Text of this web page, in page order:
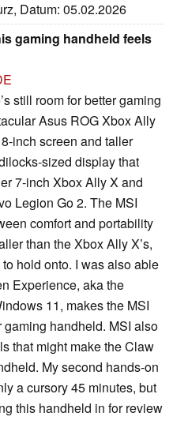
Datum: 05.02.2026
gaming handheld feels
still room for better gaming
Asus ROG Xbox Ally
inch screen and taller
sized display that
7-inch Xbox Ally X and
Legion Go 2. The MSI
comfort and portability
than the Xbox Ally X’s,
hold onto. I was also able
Experience, aka the
11, makes the MSI
handheld. MSI also
that might make the Claw
My second hands-on
a cursory 45 minutes, but
this handheld in for review